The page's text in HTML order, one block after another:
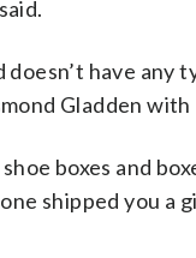
doesn’t have
Gladden
boxes and
shipped you a